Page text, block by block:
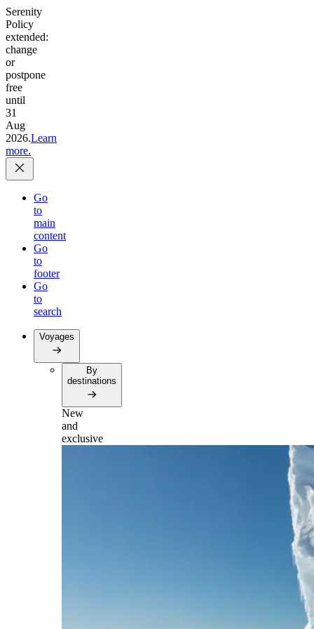
Serenity
Policy
extended:
change
or
postpone
free
until
31
Aug
2026.Learn
more.
Go
to
main
content
Go
to
footer
Go
to
search
Voyages
By
destinations
New
and
exclusive